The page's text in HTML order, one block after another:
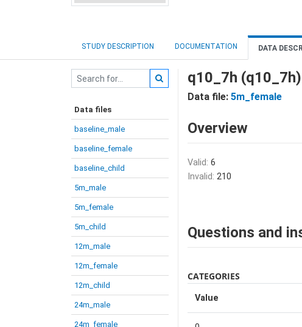
STUDY DESCRIPTION DOCUMENTATION DATA
Data files
baseline_male
baseline_female
baseline_child
5m_male
5m_female
5m_child
12m_male
12m_female
12m_child
24m_male
24m_female
q10_7h (q10_7h)
Data file: 5m_female
Overview
Valid: 6
Invalid: 210
Questions and
CATEGORIES
Value